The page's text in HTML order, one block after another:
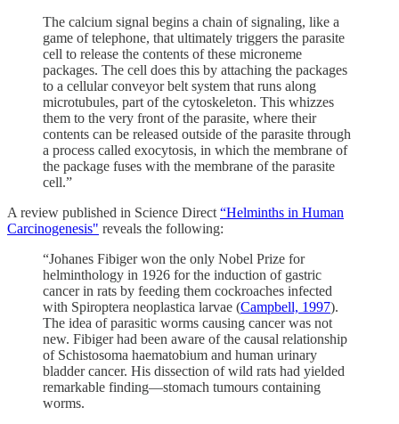
The calcium signal begins a chain of signaling, like a
game of telephone, that ultimately triggers the parasite
cell to release the contents of these microneme
packages. The cell does this by attaching the packages
to a cellular conveyor belt system that runs along
microtubules, part of the cytoskeleton. This whizzes
them to the very front of the parasite, where their
contents can be released outside of the parasite through
a process called exocytosis, in which the membrane of
the package fuses with the membrane of the parasite
cell.”
A review published in Science Direct “Helminths in Human
Carcinogenesis" reveals the following:
“Johanes Fibiger won the only Nobel Prize for
helminthology in 1926 for the induction of gastric
cancer in rats by feeding them cockroaches infected
with Spiroptera neoplastica larvae (Campbell, 1997).
The idea of parasitic worms causing cancer was not
new. Fibiger had been aware of the causal relationship
of Schistosoma haematobium and human urinary
bladder cancer. His dissection of wild rats had yielded
remarkable finding—stomach tumours containing
worms.